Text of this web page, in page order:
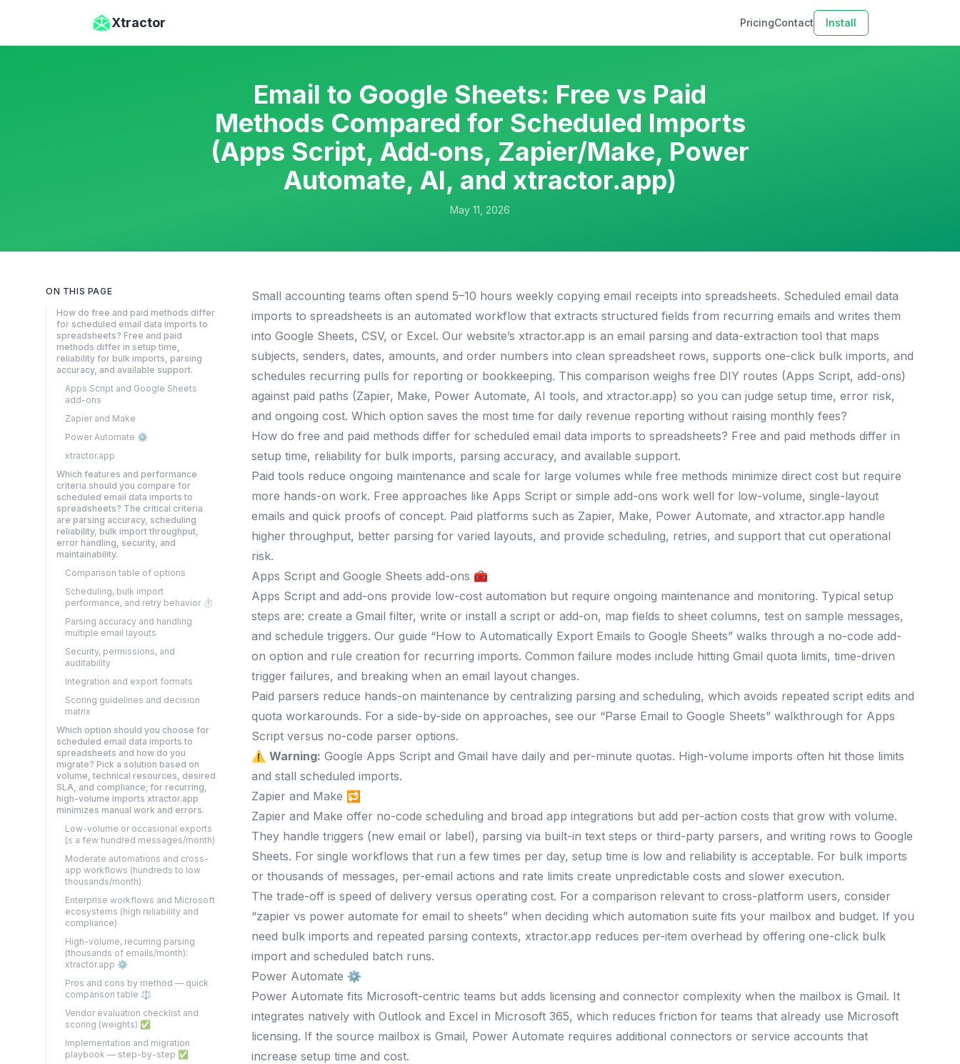
Xtractor PricingContact Install
Email to Google Sheets: Free vs Paid
Methods Compared for Scheduled Imports
(Apps Script, Add‑ons, Zapier/Make, Power
Automate, AI, and xtractor.app)
May 11, 2026
ON THIS PAGE
How do free and paid methods differ
for scheduled email data imports to
spreadsheets? Free and paid
methods differ in setup time,
reliability for bulk imports, parsing
accuracy, and available support.
Apps Script and Google Sheets
add-ons
Zapier and Make
Power Automate ⚙️
xtractor.app
Which features and performance
criteria should you compare for
scheduled email data imports to
spreadsheets? The critical criteria
are parsing accuracy, scheduling
reliability, bulk import throughput,
error handling, security, and
maintainability.
Comparison table of options
Scheduling, bulk import
performance, and retry behavior ⏱️
Parsing accuracy and handling
multiple email layouts
Security, permissions, and
auditability
Integration and export formats
Scoring guidelines and decision
matrix
Which option should you choose for
scheduled email data imports to
spreadsheets and how do you
migrate? Pick a solution based on
volume, technical resources, desired
SLA, and compliance; for recurring,
high-volume imports xtractor.app
minimizes manual work and errors.
Low-volume or occasional exports
(≤ a few hundred messages/month)
Moderate automations and cross-
app workflows (hundreds to low
thousands/month)
Enterprise workflows and Microsoft
ecosystems (high reliability and
compliance)
High-volume, recurring parsing
(thousands of emails/month):
xtractor.app ⚙️
Pros and cons by method — quick
comparison table ⚖️
Vendor evaluation checklist and
scoring (weights) ✅
Implementation and migration
playbook — step-by-step ✅
Small accounting teams often spend 5–10 hours weekly copying email receipts into spreadsheets. Scheduled email data
imports to spreadsheets is an automated workflow that extracts structured fields from recurring emails and writes them
into Google Sheets, CSV, or Excel. Our website’s xtractor.app is an email parsing and data-extraction tool that maps
subjects, senders, dates, amounts, and order numbers into clean spreadsheet rows, supports one-click bulk imports, and
schedules recurring pulls for reporting or bookkeeping. This comparison weighs free DIY routes (Apps Script, add-ons)
against paid paths (Zapier, Make, Power Automate, AI tools, and xtractor.app) so you can judge setup time, error risk,
and ongoing cost. Which option saves the most time for daily revenue reporting without raising monthly fees?
How do free and paid methods differ for scheduled email data imports to spreadsheets? Free and paid methods differ in
setup time, reliability for bulk imports, parsing accuracy, and available support.
Paid tools reduce ongoing maintenance and scale for large volumes while free methods minimize direct cost but require
more hands-on work. Free approaches like Apps Script or simple add-ons work well for low-volume, single-layout
emails and quick proofs of concept. Paid platforms such as Zapier, Make, Power Automate, and xtractor.app handle
higher throughput, better parsing for varied layouts, and provide scheduling, retries, and support that cut operational
risk.
Apps Script and Google Sheets add-ons 🧰
Apps Script and add-ons provide low-cost automation but require ongoing maintenance and monitoring. Typical setup
steps are: create a Gmail filter, write or install a script or add-on, map fields to sheet columns, test on sample messages,
and schedule triggers. Our guide “How to Automatically Export Emails to Google Sheets” walks through a no-code add-
on option and rule creation for recurring imports. Common failure modes include hitting Gmail quota limits, time-driven
trigger failures, and breaking when an email layout changes.
Paid parsers reduce hands-on maintenance by centralizing parsing and scheduling, which avoids repeated script edits and
quota workarounds. For a side-by-side on approaches, see our “Parse Email to Google Sheets” walkthrough for Apps
Script versus no-code parser options.
⚠️ Warning: Google Apps Script and Gmail have daily and per-minute quotas. High-volume imports often hit those limits
and stall scheduled imports.
Zapier and Make 🔁
Zapier and Make offer no-code scheduling and broad app integrations but add per-action costs that grow with volume.
They handle triggers (new email or label), parsing via built-in text steps or third-party parsers, and writing rows to Google
Sheets. For single workflows that run a few times per day, setup time is low and reliability is acceptable. For bulk imports
or thousands of messages, per-email actions and rate limits create unpredictable costs and slower execution.
The trade-off is speed of delivery versus operating cost. For a comparison relevant to cross-platform users, consider
“zapier vs power automate for email to sheets” when deciding which automation suite fits your mailbox and budget. If you
need bulk imports and repeated parsing contexts, xtractor.app reduces per-item overhead by offering one-click bulk
import and scheduled batch runs.
Power Automate ⚙️
Power Automate fits Microsoft-centric teams but adds licensing and connector complexity when the mailbox is Gmail. It
integrates natively with Outlook and Excel in Microsoft 365, which reduces friction for teams that already use Microsoft
licensing. If the source mailbox is Gmail, Power Automate requires additional connectors or service accounts that
increase setup time and cost.